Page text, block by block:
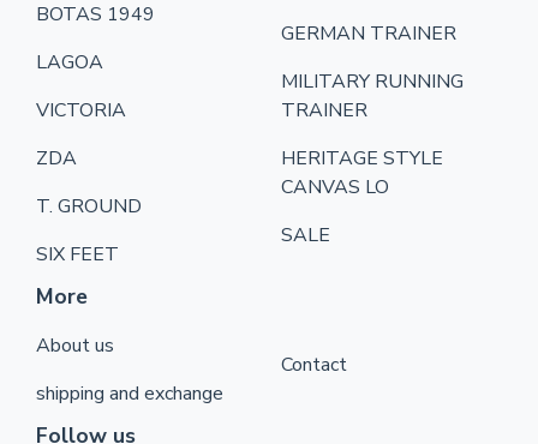
BOTAS 1949
LAGOA
VICTORIA
ZDA
T. GROUND
SIX FEET
GERMAN TRAINER
MILITARY RUNNING
TRAINER
HERITAGE STYLE
CANVAS LO
SALE
More
About us
shipping and exchange
Contact
Follow us